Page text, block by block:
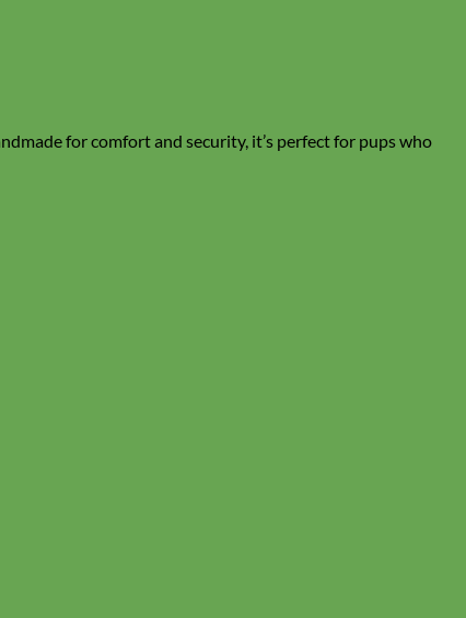
for comfort and security, it’s perfect for pups who